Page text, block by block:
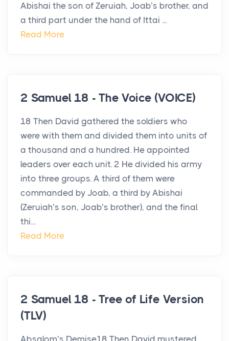
Abishai the son of Zeruiah, Joab’s brother, and
a third part under the hand of Ittai ...
Read More
2 Samuel 18 - The Voice (VOICE)
18 Then David gathered the soldiers who
were with them and divided them into units of
a thousand and a hundred. He appointed
leaders over each unit. 2 He divided his army
into three groups. A third of them were
commanded by Joab, a third by Abishai
(Zeruiah’s son, Joab’s brother), and the final
thi...
Read More
2 Samuel 18 - Tree of Life Version
(TLV)